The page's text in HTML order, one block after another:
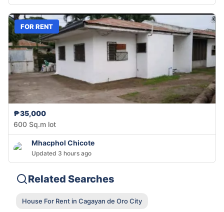
FOR RENT
₱35,000
600 Sq.m lot
Mhacphol Chicote
Updated 3 hours ago
Related Searches
House For Rent in Cagayan de Oro City